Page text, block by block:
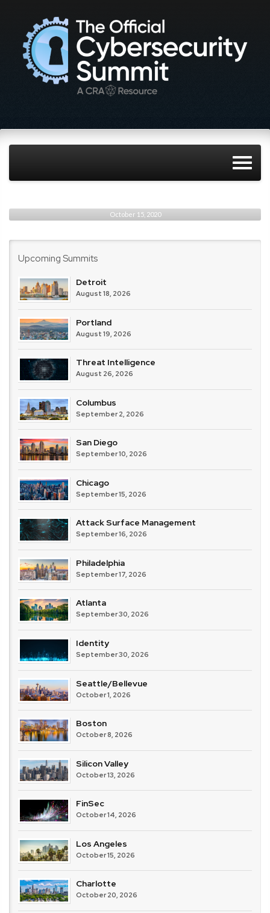
October 15, 2020
Upcoming Summits
Detroit
August 18, 2026
Portland
August 19, 2026
Threat Intelligence
August 26, 2026
Columbus
September 2, 2026
San Diego
September 10, 2026
Chicago
September 15, 2026
Attack Surface Management
September 16, 2026
Philadelphia
September 17, 2026
Atlanta
September 30, 2026
Identity
September 30, 2026
Seattle/Bellevue
October 1, 2026
Boston
October 8, 2026
Silicon Valley
October 13, 2026
FinSec
October 14, 2026
Los Angeles
October 15, 2026
Charlotte
October 20, 2026